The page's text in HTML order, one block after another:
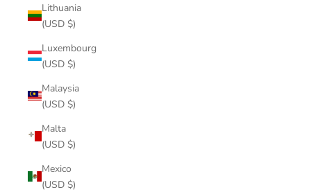
Lithuania
(USD $)
Luxembourg
(USD $)
Malaysia
(USD $)
Malta
(USD $)
Mexico
(USD $)